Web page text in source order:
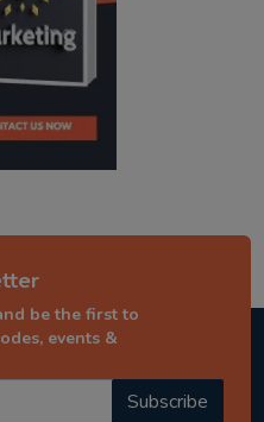
be the first to
events &
Subscribe